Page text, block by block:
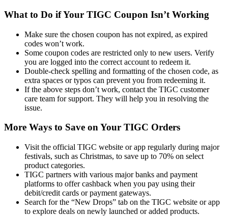
What to Do if Your TIGC Coupon Isn’t Working
Make sure the chosen coupon has not expired, as expired
codes won’t work.
Some coupon codes are restricted only to new users. Verify
you are logged into the correct account to redeem it.
Double-check spelling and formatting of the chosen code, as
extra spaces or typos can prevent you from redeeming it.
If the above steps don’t work, contact the TIGC customer
care team for support. They will help you in resolving the
issue.
More Ways to Save on Your TIGC Orders
Visit the official TIGC website or app regularly during major
festivals, such as Christmas, to save up to 70% on select
product categories.
TIGC partners with various major banks and payment
platforms to offer cashback when you pay using their
debit/credit cards or payment gateways.
Search for the “New Drops” tab on the TIGC website or app
to explore deals on newly launched or added products.